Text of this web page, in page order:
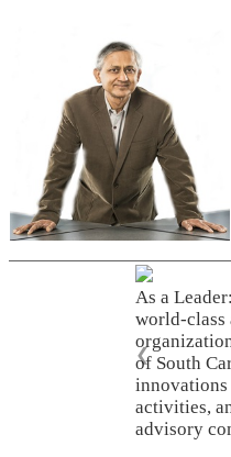
As a
world-class
of South
activities,
advisory
❮